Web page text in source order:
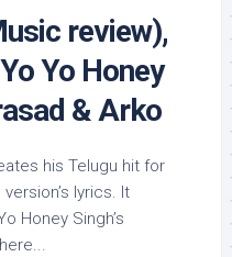
review),
Yo Honey
& Arko
his Telugu hit for
lyrics. It
Honey Singh’s